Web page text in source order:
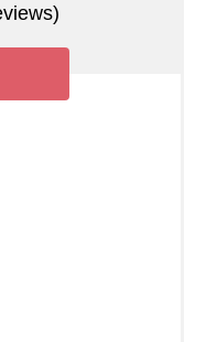
)